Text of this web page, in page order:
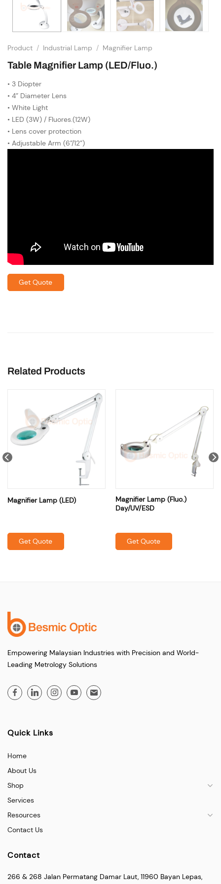
Product / Industrial Lamp / Magnifier Lamp
Table Magnifier Lamp (LED/Fluo.)
• 3 Diopter
• 4” Diameter Lens
• White Light
• LED (3W) / Fluores.(12W)
• Lens cover protection
• Adjustable Arm (6”/12”)
Get Quote
Related Products
Magnifier Lamp (LED)
Get Quote
Magnifier Lamp (Fluo.)
Day/UV/ESD
Get Quote
Empowering Malaysian Industries with Precision and World-
Leading Metrology Solutions
Quick Links
Home
About Us
Shop
Services
Resources
Contact Us
Contact
266 & 268 Jalan Permatang Damar Laut, 11960 Bayan Lepas,